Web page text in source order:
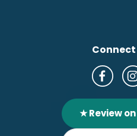
★ Review